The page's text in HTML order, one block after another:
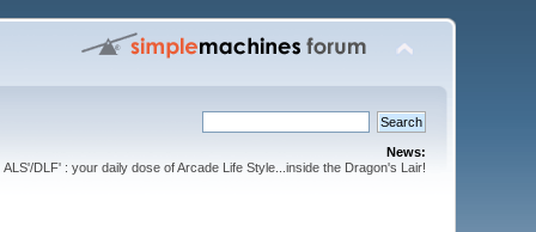
News:
ALS'/DLF' : your daily dose of Arcade Life Style...inside the Dragon's Lair!